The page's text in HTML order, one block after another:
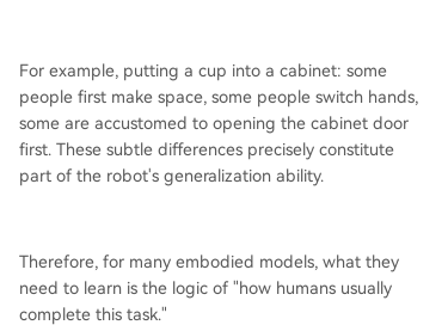
For example, putting a cup into a cabinet: some
people first make space, some people switch hands,
some are accustomed to opening the cabinet door
first. These subtle differences precisely constitute
part of the robot's generalization ability.
Therefore, for many embodied models, what they
need to learn is the logic of "how humans usually
complete this task."